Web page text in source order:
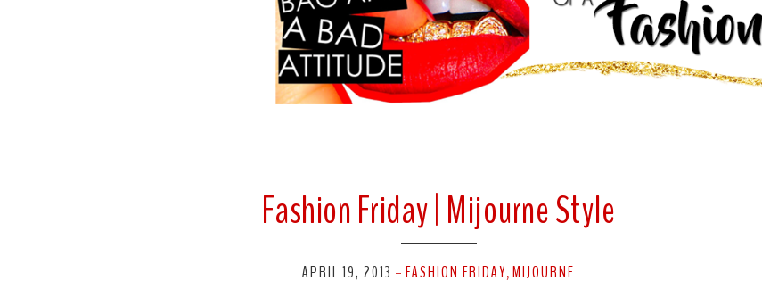
Fashion Friday | Mijourne Style
APRIL 19, 2013 - FASHION FRIDAY, MIJOURNE